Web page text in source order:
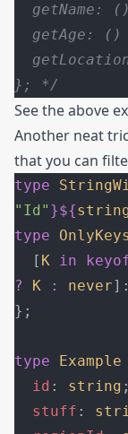
getName:
getAge:
}; */
See the above
Another neat
that you can
type
"Id" }${
type
  [
K in
?
K : never
};
type Example
  id
: string ;
  stuff
: